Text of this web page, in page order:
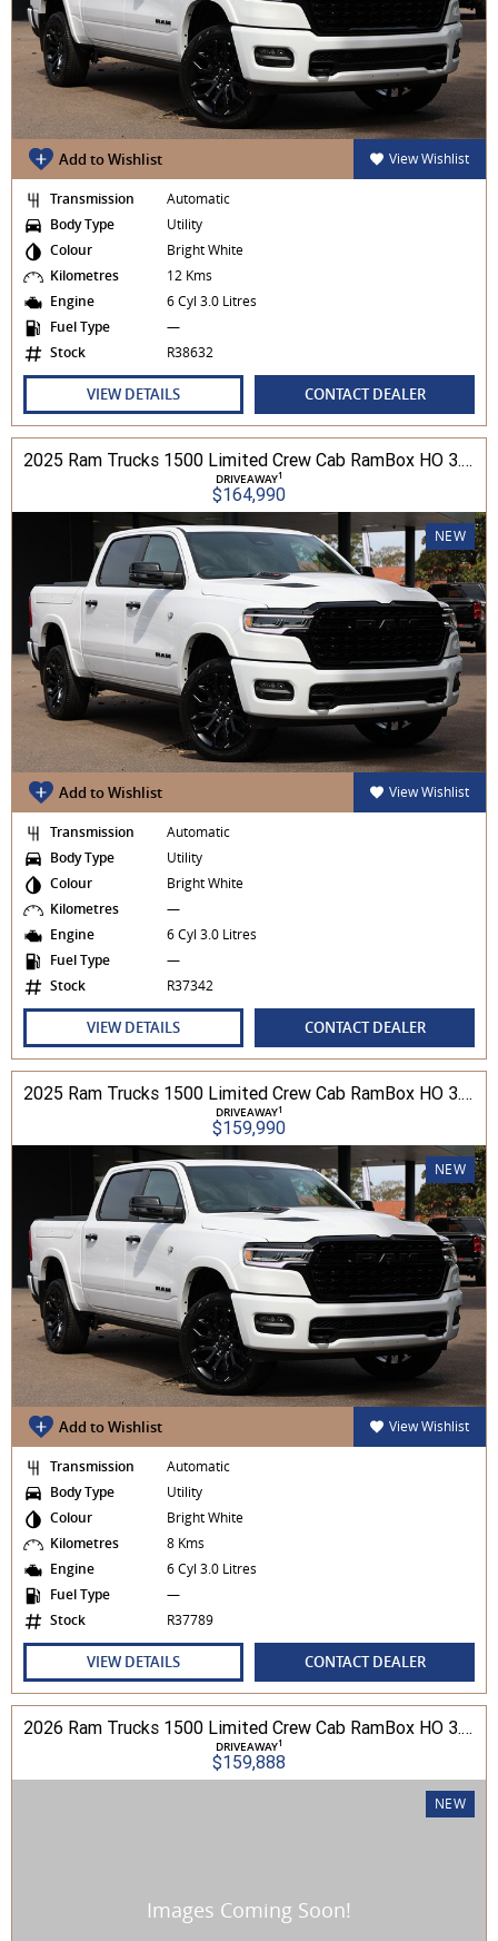
Add to Wishlist View Wishlist
Transmission
Automatic
Body Type
Utility
Colour
Bright White
Kilometres
12 Kms
Engine
6 Cyl 3.0 Litres
Fuel Type
—
Stock
R38632
VIEW DETAILS CONTACT DEALER
2025 Ram Trucks 1500 Limited Crew Cab RamBox HO 3.0L TT/P 8A MY26 4WD
DRIVEAWAY1
$164,990
NEW
Add to Wishlist View Wishlist
Transmission
Automatic
Body Type
Utility
Colour
Bright White
Kilometres
—
Engine
6 Cyl 3.0 Litres
Fuel Type
—
Stock
R37342
VIEW DETAILS CONTACT DEALER
2025 Ram Trucks 1500 Limited Crew Cab RamBox HO 3.0L TT/P 8A MY26 4WD
DRIVEAWAY1
$159,990
NEW
Add to Wishlist View Wishlist
Transmission
Automatic
Body Type
Utility
Colour
Bright White
Kilometres
8 Kms
Engine
6 Cyl 3.0 Litres
Fuel Type
—
Stock
R37789
VIEW DETAILS CONTACT DEALER
2026 Ram Trucks 1500 Limited Crew Cab RamBox HO 3.0L TT/P 8A MY26 4WD
DRIVEAWAY1
$159,888
NEW